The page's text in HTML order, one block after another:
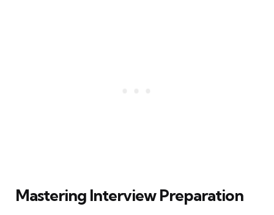
Mastering Interview Preparation